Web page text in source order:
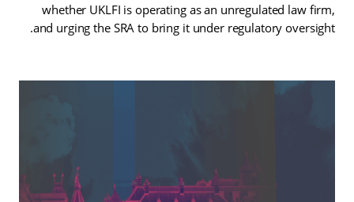
whether UKLFI is operating as an unregulated law firm,
and urging the SRA to bring it under regulatory oversight.